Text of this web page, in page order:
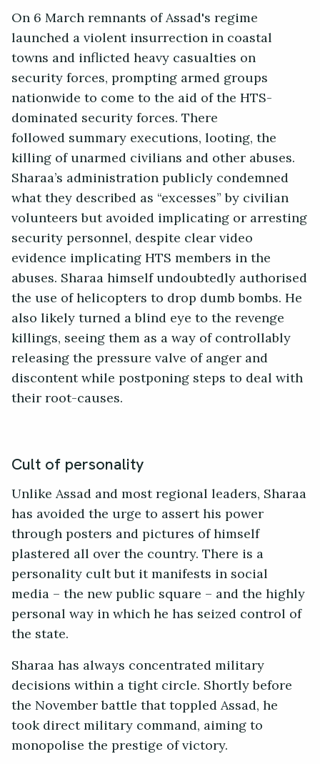
On 6 March remnants of Assad's regime
launched a violent insurrection in coastal
towns and inflicted heavy casualties on
security forces, prompting armed groups
nationwide to come to the aid of the HTS-
dominated security forces. There
followed summary executions, looting, the
killing of unarmed civilians and other abuses.
Sharaa’s administration publicly condemned
what they described as “excesses” by civilian
volunteers but avoided implicating or arresting
security personnel, despite clear video
evidence implicating HTS members in the
abuses. Sharaa himself undoubtedly authorised
the use of helicopters to drop dumb bombs. He
also likely turned a blind eye to the revenge
killings, seeing them as a way of controllably
releasing the pressure valve of anger and
discontent while postponing steps to deal with
their root-causes.
Cult of personality
Unlike Assad and most regional leaders, Sharaa
has avoided the urge to assert his power
through posters and pictures of himself
plastered all over the country. There is a
personality cult but it manifests in social
media – the new public square – and the highly
personal way in which he has seized control of
the state.
Sharaa has always concentrated military
decisions within a tight circle. Shortly before
the November battle that toppled Assad, he
took direct military command, aiming to
monopolise the prestige of victory.